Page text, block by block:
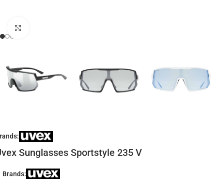
Sunglasses Sportstyle 235 V
Brands: